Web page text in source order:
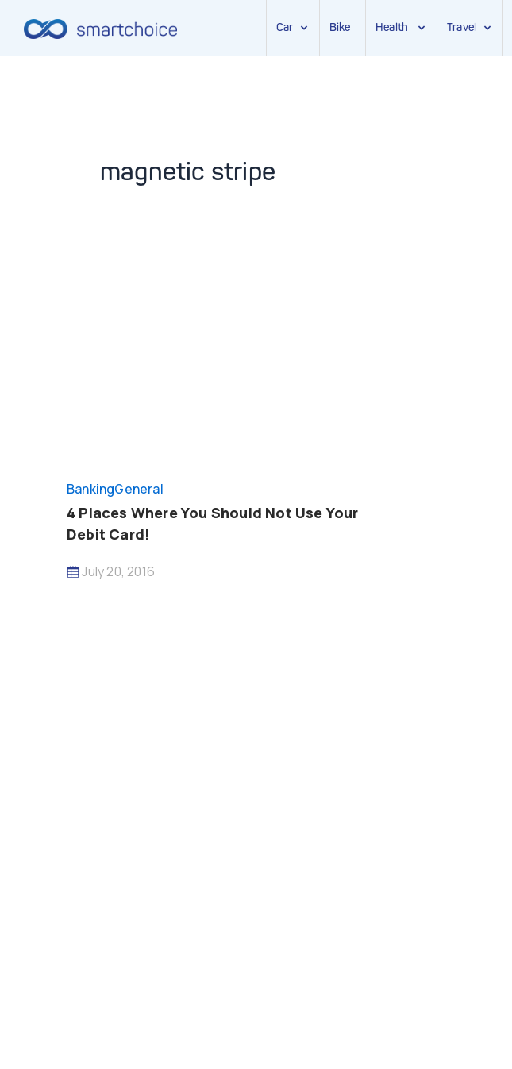
Car Bike Health Travel
magnetic stripe
BankingGeneral
4 Places Where You Should Not Use Your
Debit Card!
July 20, 2016